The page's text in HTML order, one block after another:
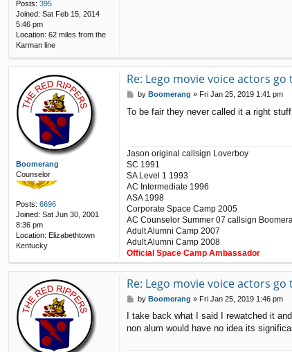
Posts: 395
Joined: Sat Feb 15, 2014
5:46 pm
Location: 62 miles from the
Karman line
Boomerang
Counselor
Posts: 6696
Joined: Sat Jun 30, 2001
8:36 pm
Location: Elizabethtown
Kentucky
Re: Lego movie voice actors go
P
s
by Boomerang » Fri Jan 25, 2019 1:41 pm
To be fair they never called it a right
Jason original callsign Loverboy
SC 1991
SA Level 1 1993
AC Intermediate 1996
ASA 1998
Corporate Space Camp 2005
AC Counselor Summer 07 callsign
Adult Alumni Camp 2007
Adult Alumni Camp 2008
Official Space Camp Ambassador
Re: Lego movie voice actors go
P
s
t
by Boomerang » Fri Jan 25, 2019 1:46 pm
I take back what I said I rewatched it
non alum would have no idea its